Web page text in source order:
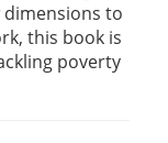
dimensions to
this book is
poverty